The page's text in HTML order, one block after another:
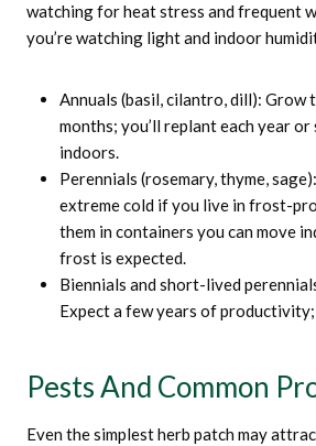
watching for heat stress and frequent
you’re watching light and indoor
Annuals (basil, cilantro, dill): Grow
months; you’ll replant each year
indoors.
Perennials (rosemary, thyme,
extreme cold if you live in frost-
them in containers you can move
frost is expected.
Biennials and short-lived
Expect a few years of productivity;
Pests And Common
Even the simplest herb patch may